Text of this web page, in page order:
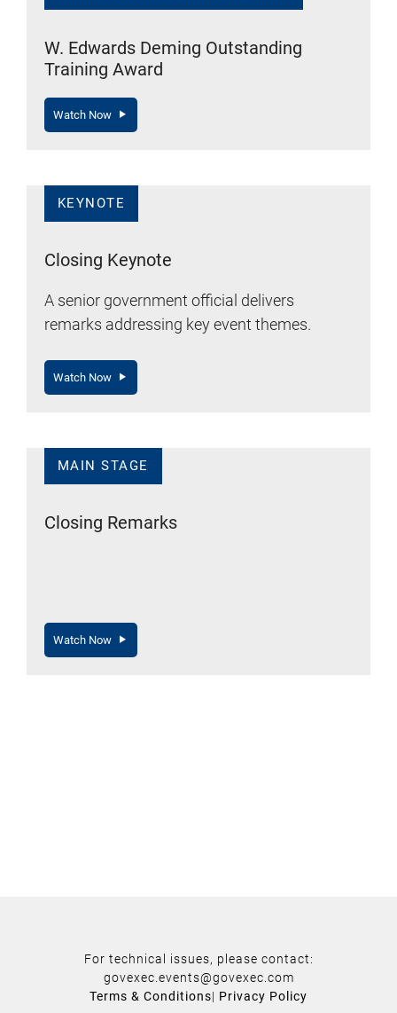
W. Edwards Deming Outstanding
Training Award
Watch Now
KEYNOTE
Closing Keynote
A senior government official delivers
remarks addressing key event themes.
Watch Now
MAIN STAGE
Closing Remarks
Watch Now
For technical issues, please contact:
govexec.events@govexec.com
Terms & Conditions| Privacy Policy